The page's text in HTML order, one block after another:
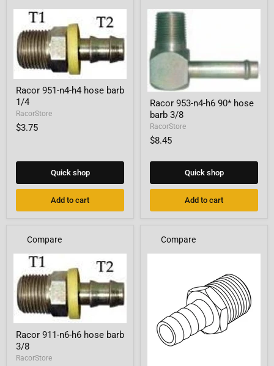
951-
n4-
h4
hose
barb
Racor 951-n4-h4 hose barb
1/4
RacorStore
$3.75
Quick shop
Add to cart
953-
n4-
h6
90*
hose
3/8
Racor 953-n4-h6 90* hose
barb 3/8
RacorStore
$8.45
Quick shop
Add to cart
Compare
911-
n6-
h6
Racor 911-n6-h6 hose barb
3/8
RacorStore
Compare